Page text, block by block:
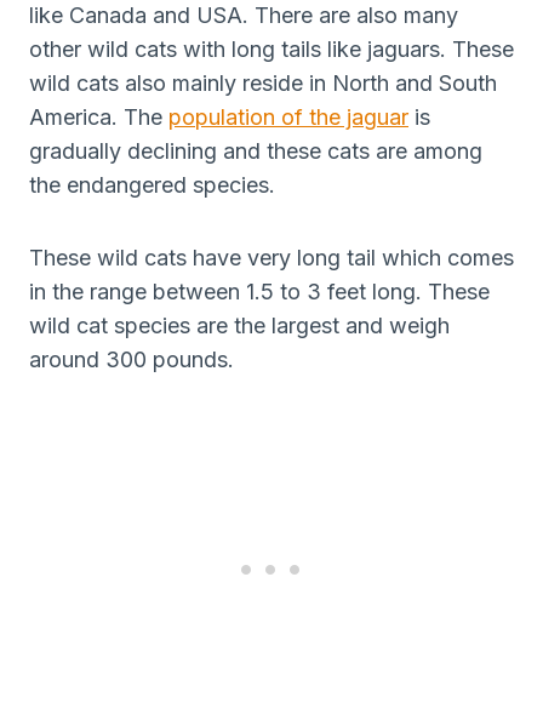
like Canada and USA. There are also many
other wild cats with long tails like jaguars. These
wild cats also mainly reside in North and South
America. The population of the jaguar is
gradually declining and these cats are among
the endangered species.
These wild cats have very long tail which comes
in the range between 1.5 to 3 feet long. These
wild cat species are the largest and weigh
around 300 pounds.